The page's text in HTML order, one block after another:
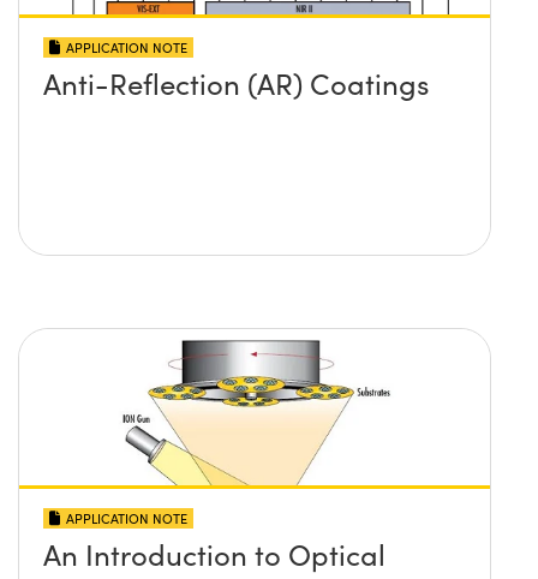
APPLICATION NOTE
Anti-Reflection (AR) Coatings
APPLICATION NOTE
An Introduction to Optical